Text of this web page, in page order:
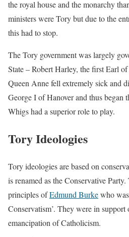
the royal house and the monarchy
ministers were Tory but due to the
this had to stop.
The Tory government was largely
State – Robert Harley, the first Earl
Queen Anne fell extremely sick and
George I of Hanover and thus began
Whigs had a superior role to play.
Tory Ideologies
Tory ideologies are based on
is renamed as the Conservative
principles ofEdmund Burkewho
Conservatism’. They were in
emancipation of Catholicism.